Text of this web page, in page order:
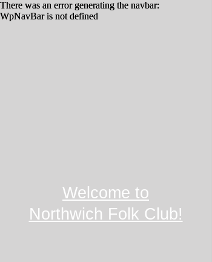
There was an error generating the navbar:
WpNavBar is not defined
There was an error generating the navbar:
WpNavBar is not defined
Welcome to
Northwich Folk Club!